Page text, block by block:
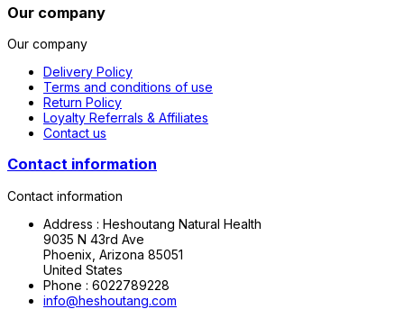
Our company
Our company
Delivery Policy
Terms and conditions of use
Return Policy
Loyalty Referrals & Affiliates
Contact us
Contact information
Contact information
Address : Heshoutang Natural Health
9035 N 43rd Ave
Phoenix, Arizona 85051
United States
Phone : 6022789228
info@heshoutang.com